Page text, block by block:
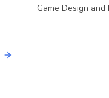
Game Design and